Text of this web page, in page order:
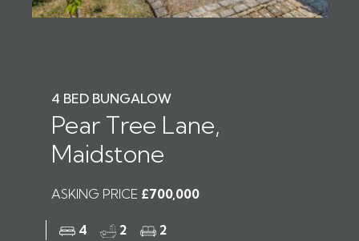
4 BED BUNGALOW
Pear Tree Lane,
Maidstone
ASKING PRICE £700,000
4 2 2